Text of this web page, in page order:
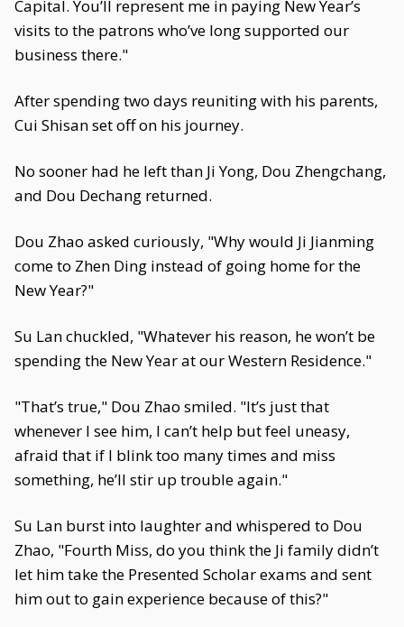
Capital. You’ll represent me in paying New Year’s
visits to the patrons who’ve long supported our
business there."
After spending two days reuniting with his parents,
Cui Shisan set off on his journey.
No sooner had he left than Ji Yong, Dou Zhengchang,
and Dou Dechang returned.
Dou Zhao asked curiously, "Why would Ji Jianming
come to Zhen Ding instead of going home for the
New Year?"
Su Lan chuckled, "Whatever his reason, he won’t be
spending the New Year at our Western Residence."
"That’s true," Dou Zhao smiled. "It’s just that
whenever I see him, I can’t help but feel uneasy,
afraid that if I blink too many times and miss
something, he’ll stir up trouble again."
Su Lan burst into laughter and whispered to Dou
Zhao, "Fourth Miss, do you think the Ji family didn’t
let him take the Presented Scholar exams and sent
him out to gain experience because of this?"